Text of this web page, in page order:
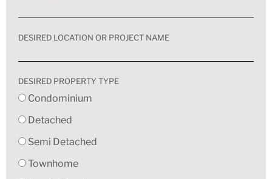
DESIRED LOCATION OR PROJECT NAME
DESIRED PROPERTY TYPE
Condominium
Detached
Semi Detached
Townhome